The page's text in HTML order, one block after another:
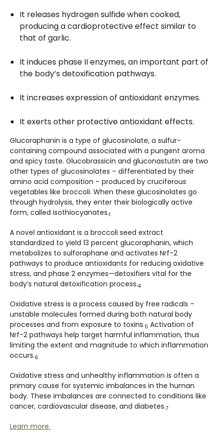
It releases hydrogen sulfide when cooked,
producing a cardioprotective effect similar to
that of garlic.
It induces phase II enzymes, an important part of
the body’s detoxification pathways.
It increases expression of antioxidant enzymes.
It exerts other protective antioxidant effects.
Glucoraphanin is a type of glucosinolate, a sulfur-
containing compound associated with a pungent aroma
and spicy taste. Glucobrassicin and gluconastutin are two
other types of glucosinolates – differentiated by their
amino acid composition – produced by cruciferous
vegetables like broccoli. When these glucosinolates go
through hydrolysis, they enter their biologically active
form, called isothiocyanates.1
A novel antioxidant is a broccoli seed extract
standardized to yield 13 percent glucoraphanin, which
metabolizes to sulforaphane and activates Nrf-2
pathways to produce antioxidants for reducing oxidative
stress, and phase 2 enzymes—detoxifiers vital for the
body’s natural detoxification process.4
Oxidative stress is a process caused by free radicals –
unstable molecules formed during both natural body
processes and from exposure to toxins.5 Activation of
Nrf-2 pathways help target harmful inflammation, thus
limiting the extent and magnitude to which inflammation
occurs.6
Oxidative stress and unhealthy inflammation is often a
primary cause for systemic imbalances in the human
body. These imbalances are connected to conditions like
cancer, cardiovascular disease, and diabetes.7
Learn more.